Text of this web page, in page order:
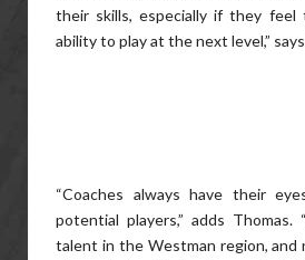
their skills, especially if they
ability to play at the next level,”
“Coaches always have their
potential players,” adds
talent in the Westman region,